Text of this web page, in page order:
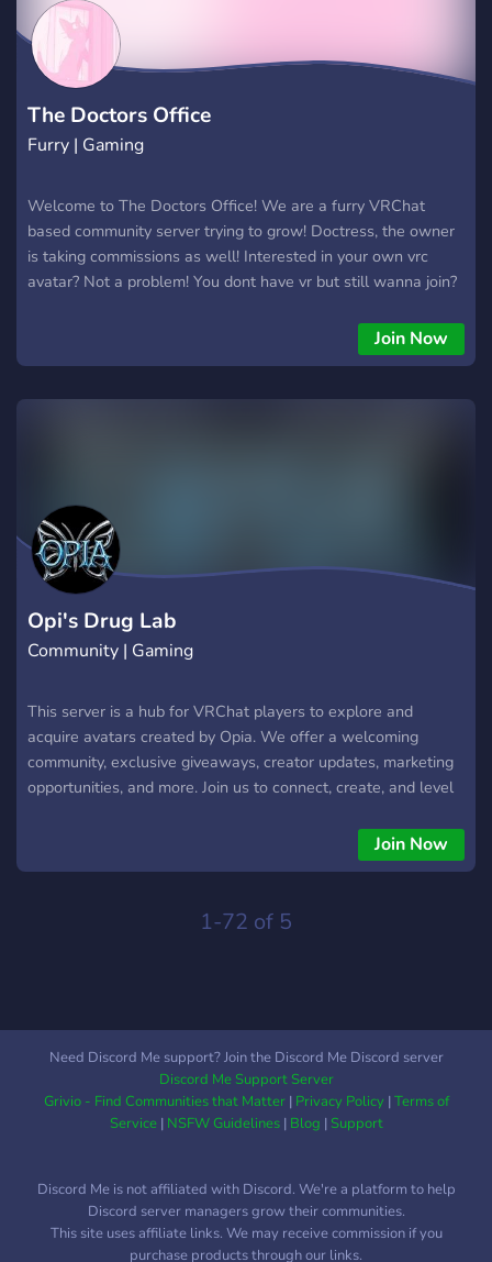
The Doctors Office
Furry | Gaming
Welcome to The Doctors Office! We are a furry VRChat
based community server trying to grow! Doctress, the owner
is taking commissions as well! Interested in your own vrc
avatar? Not a problem! You dont have vr but still wanna join?
need a safe place to hang out and relax! Oh boy, welcome to
heaven! We are trying to grow and become a bigger server
Join Now
Opi's Drug Lab
Community | Gaming
This server is a hub for VRChat players to explore and
acquire avatars created by Opia. We offer a welcoming
community, exclusive giveaways, creator updates, marketing
opportunities, and more. Join us to connect, create, and level
Join Now
1-72 of 5
Need Discord Me support? Join the Discord Me Discord server
Discord Me Support Server
Grivio - Find Communities that Matter| Privacy Policy|Terms of
Service| NSFW Guidelines| Blog |Support
Discord Me is not affiliated with Discord. We're a platform to help
Discord server managers grow their communities.
This site uses affiliate links. We may receive commission if you
purchase products through our links.